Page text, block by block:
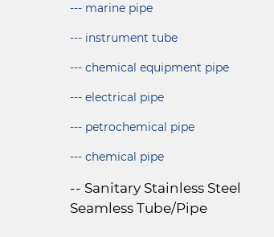
--- marine pipe
--- instrument tube
--- chemical equipment pipe
--- electrical pipe
--- petrochemical pipe
--- chemical pipe
-- Sanitary Stainless Steel
Seamless Tube/Pipe